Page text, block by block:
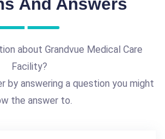
And Answers
about Grandvue Medical Care
Facility?
by answering a question you might
the answer to.